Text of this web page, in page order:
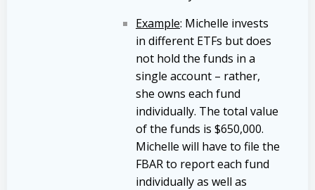
Example: Michelle invests
in different ETFs but does
not hold the funds in a
single account – rather,
she owns each fund
individually. The total value
of the funds is $650,000.
Michelle will have to file the
FBAR to report each fund
individually as well as